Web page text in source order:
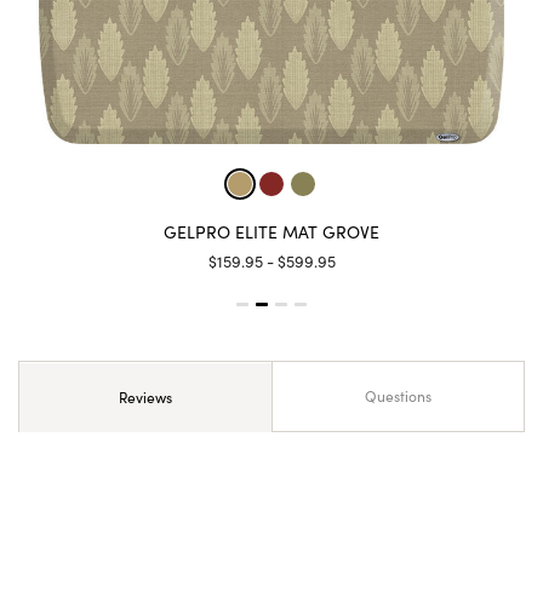
GELPRO ELITE MAT GROVE
$159.95 - $599.95
Reviews Questions